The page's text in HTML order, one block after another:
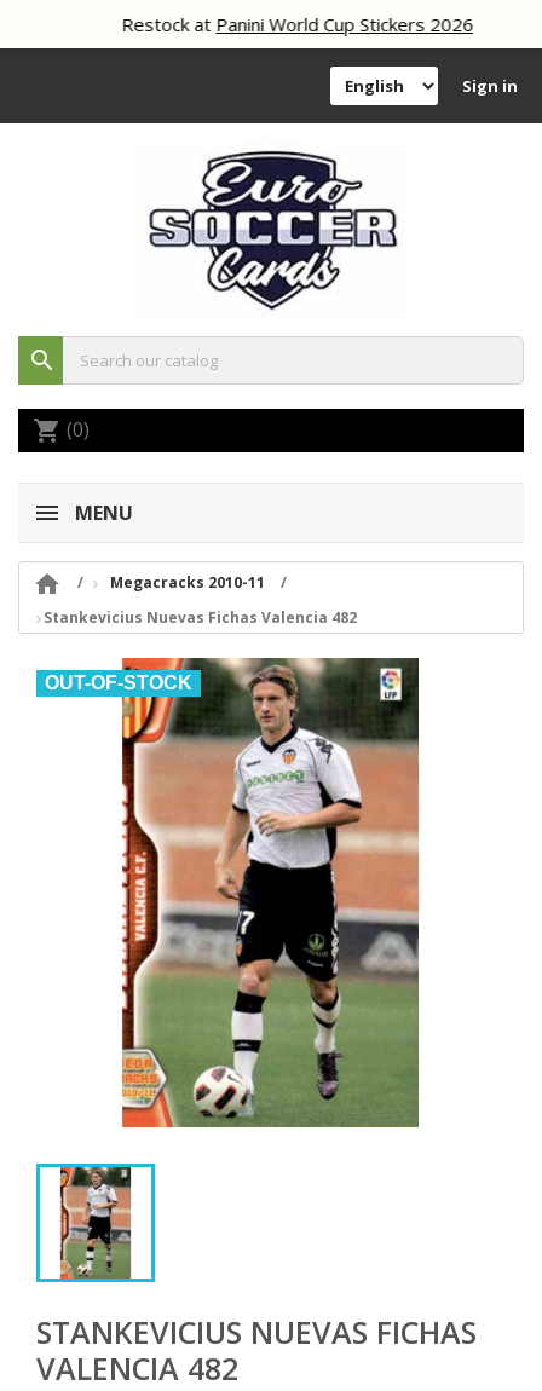
Restock atPanini World Cup Stickers 2026
Sign in
search
shopping_cart (0)
MENU

Megacracks 2010-11
Stankevicius Nuevas Fichas Valencia 482
OUT-OF-STOCK
STANKEVICIUS NUEVAS FICHAS
VALENCIA 482